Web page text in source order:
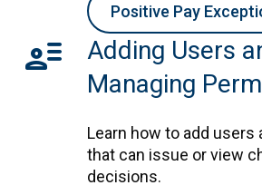
Positive Pay
user_attributes
Adding Users
Managing
Learn how to add users
that can issue or view
decisions.